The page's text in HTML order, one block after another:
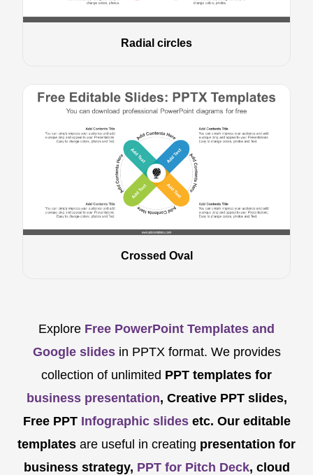
Radial circles
Crossed Oval
Explore Free PowerPoint Templates and
Google slides in PPTX format. We provides
collection of unlimited PPT templates for
business presentation, Creative PPT slides,
Free PPTInfographic slidesetc. Our editable
templates are useful in creating presentation for
business strategy, PPT for Pitch Deck, cloud